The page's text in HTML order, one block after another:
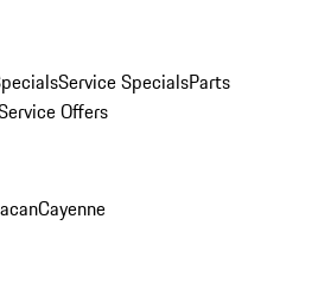
Service SpecialsParts
Offers
Cayenne